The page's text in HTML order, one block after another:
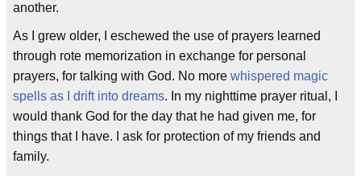
another.
As I grew older, I eschewed the use of prayers learned
through rote memorization in exchange for personal
prayers, for talking with God. No more whispered magic
spells as I drift into dreams. In my nighttime prayer ritual, I
would thank God for the day that he had given me, for
things that I have. I ask for protection of my friends and
family.